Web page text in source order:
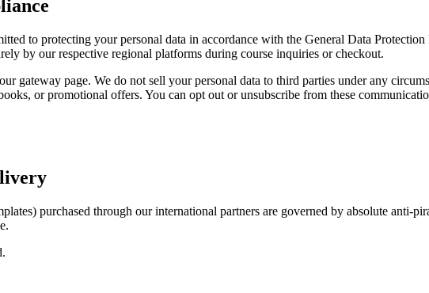
to protecting your personal data in accordance with the General Data
by our respective regional platforms during course inquiries or checkout.
gateway page. We do not sell your personal data to third parties under any
or promotional offers. You can opt out or unsubscribe from these
purchased through our international partners are governed by absolute anti-